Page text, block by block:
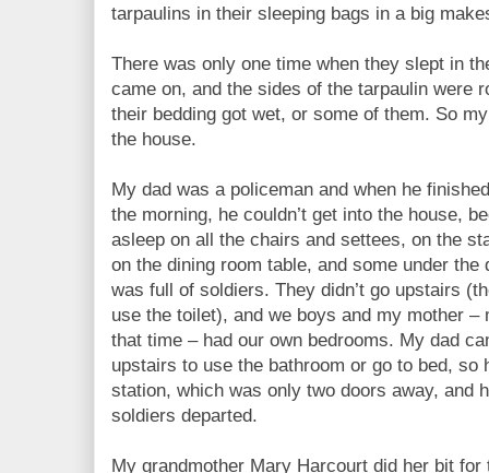
tarpaulins in their sleeping bags in a big
There was only one time when they slept in
came on, and the sides of the tarpaulin were
their bedding got wet, or some of them. So
the house.
My dad was a policeman and when he
the morning, he couldn’t get into the house,
asleep on all the chairs and settees, on the
on the dining room table, and some under the
was full of soldiers. They didn’t go upstairs
use the toilet), and we boys and my mother –
that time – had our own bedrooms. My dad
upstairs to use the bathroom or go to bed, so
station, which was only two doors away, and
soldiers departed.
My grandmother Mary Harcourt did her bit